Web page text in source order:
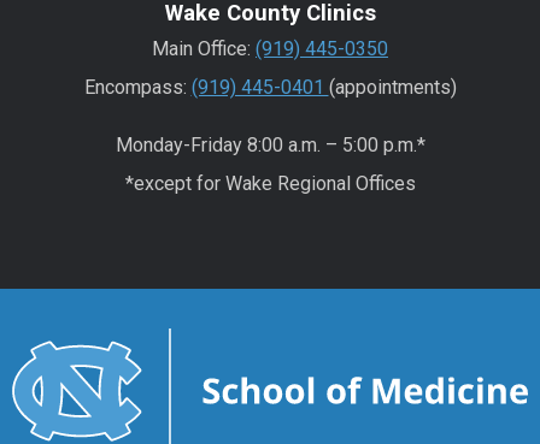
Wake County Clinics
Main Office: (919) 445-0350
Encompass: (919) 445-0401 (appointments)
Monday-Friday 8:00 a.m. – 5:00 p.m.*
*except for Wake Regional Offices